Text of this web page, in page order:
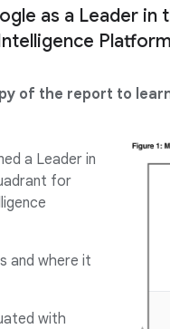
as a Leader in
of the report to
a Leader in
for
and where it
with